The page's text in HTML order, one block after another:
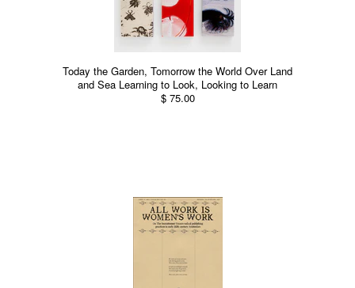
Today the Garden, Tomorrow the World Over Land
and Sea Learning to Look, Looking to Learn
$ 75.00